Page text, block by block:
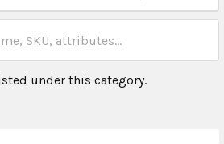
under this category.